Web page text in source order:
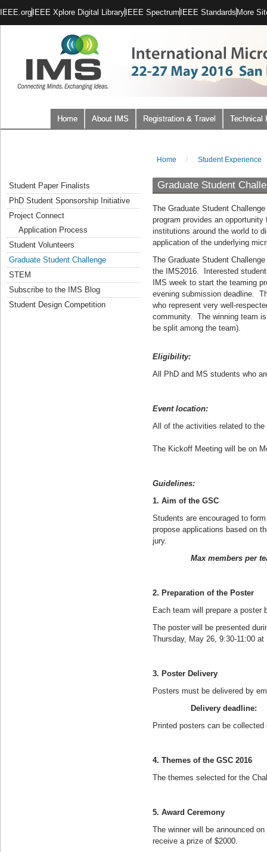
IEEE.org IEEE Xplore Digital Library IEEE Spectrum IEEE Standards More
Home About IMS Registration & Travel Technical
Student Paper Finalists
PhD Student Sponsorship Initiative
Project Connect
Application Process
Student Volunteers
Graduate Student Challenge
STEM
Subscribe to the IMS Blog
Student Design Competition
Home / Student Experience
Graduate Student
The Graduate Student
program provides an
institutions around the world to
application of the underlying
The Graduate Student
the IMS2016. Interested
IMS week to start the teaming
evening submission deadline.
who represent very well-
community. The winning team
be split among the team).
Eligibility:
All PhD and MS students who
Event location:
All of the activities related to
The Kickoff Meeting will be on
Guidelines:
1. Aim of the GSC
Students are encouraged to
propose applications based on
jury.
Max members per
2. Preparation of the Poster
Each team will prepare a poster
The poster will be presented
Thursday, May 26, 9:30-11:00
3. Poster Delivery
Posters must be delivered by
Delivery deadline:
Printed posters can be
4. Themes of the GSC 2016
The themes selected for the
5. Award Ceremony
The winner will be announced
receive a prize of $2000.